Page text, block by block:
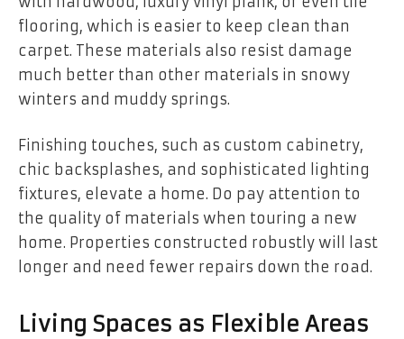
flooring, which is easier to keep clean than
carpet. These materials also resist damage
much better than other materials in snowy
winters and muddy springs.
Finishing touches, such as custom cabinetry,
chic backsplashes, and sophisticated lighting
fixtures, elevate a home. Do pay attention to
the quality of materials when touring a new
home. Properties constructed robustly will last
longer and need fewer repairs down the road.
Living Spaces as Flexible Areas